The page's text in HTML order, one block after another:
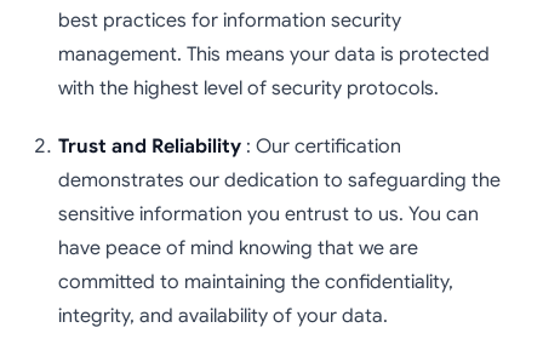
best practices for information security
management. This means your data is protected
with the highest level of security protocols.
Trust and Reliability : Our certification
demonstrates our dedication to safeguarding the
sensitive information you entrust to us. You can
have peace of mind knowing that we are
committed to maintaining the confidentiality,
integrity, and availability of your data.